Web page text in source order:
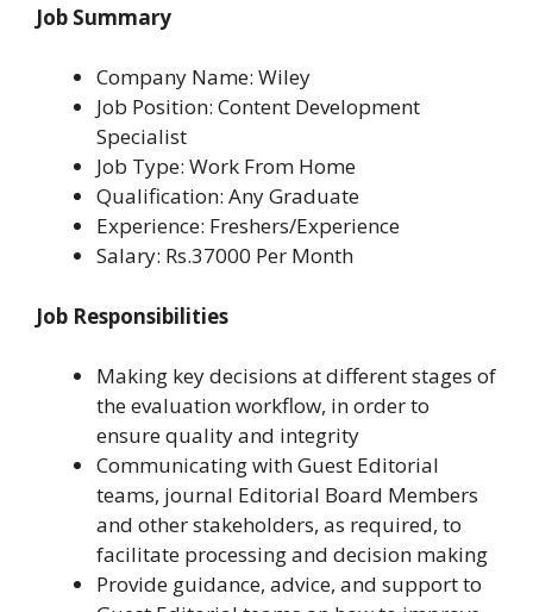
Job Summary
Company Name: Wiley
Job Position: Content Development
Specialist
Job Type: Work From Home
Qualification: Any Graduate
Experience: Freshers/Experience
Salary: Rs.37000 Per Month
Job Responsibilities
Making key decisions at different stages of
the evaluation workflow, in order to
ensure quality and integrity
Communicating with Guest Editorial
teams, journal Editorial Board Members
and other stakeholders, as required, to
facilitate processing and decision making
Provide guidance, advice, and support to